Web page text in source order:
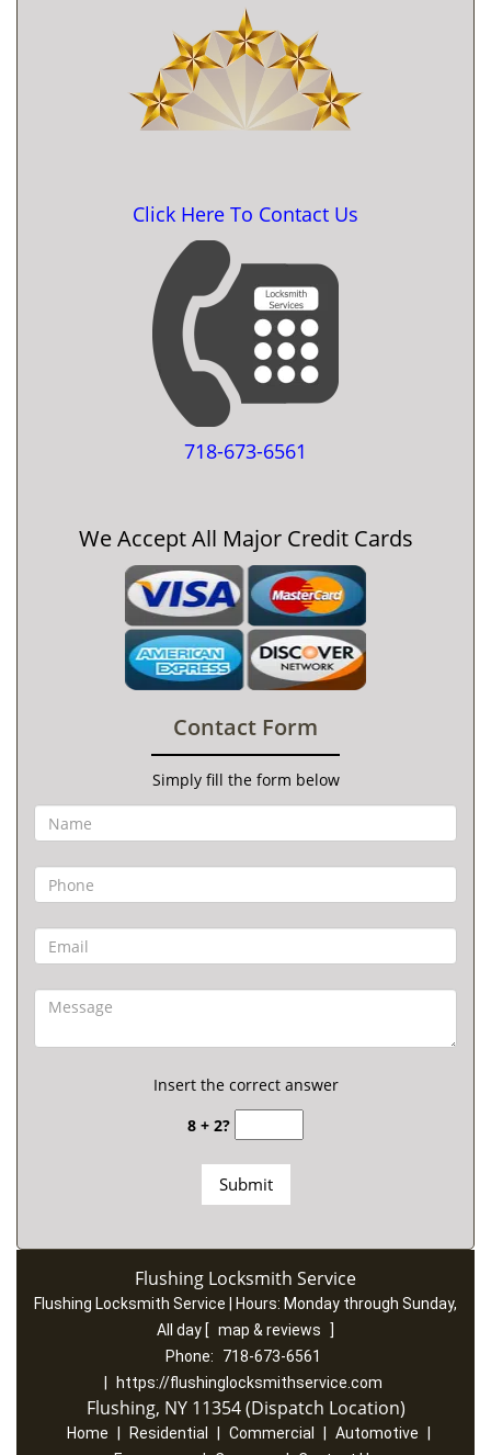
Click Here To Contact Us
718-673-6561
We Accept All Major Credit Cards
Contact Form
Simply fill the form below
Insert the correct answer
8 + 2?
Flushing Locksmith Service
Flushing Locksmith Service | Hours: Monday through Sunday,
All day [ map & reviews
]
Phone:
718-673-6561
https://flushinglocksmithservice.com
Flushing, NY 11354 (Dispatch Location)
Home Residential Commercial Automotive